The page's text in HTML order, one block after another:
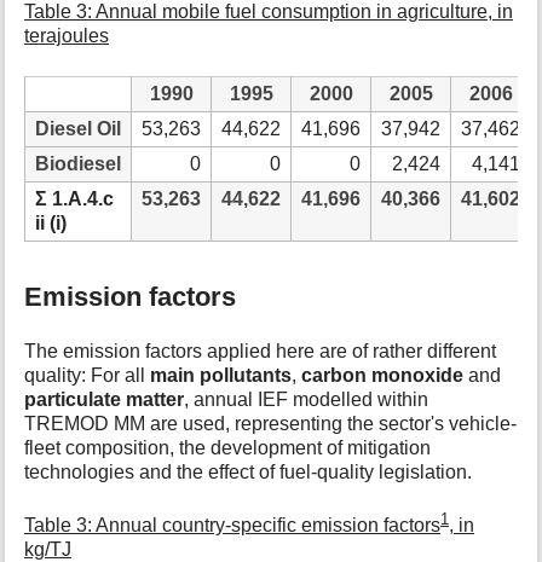
Table 3: Annual mobile fuel consumption in agriculture, in
terajoules
1990 1995 2000 2005
2006
Diesel Oil
53,263 44,622 41,696 37,942 37,462
Biodiesel
0 0 0 2,424
4,141
Ʃ 1.A.4.c
ii (i)
53,263 44,622 41,696 40,366 41,602
Emission factors
The emission factors applied here are of rather different
quality: For all main pollutants,carbon monoxide and
particulate matter, annual IEF modelled within
TREMOD MM are used, representing the sector's vehicle-
fleet composition, the development of mitigation
technologies and the effect of fuel-quality legislation.
Table 3: Annual country-specific emission factors1 , in
kg/TJ